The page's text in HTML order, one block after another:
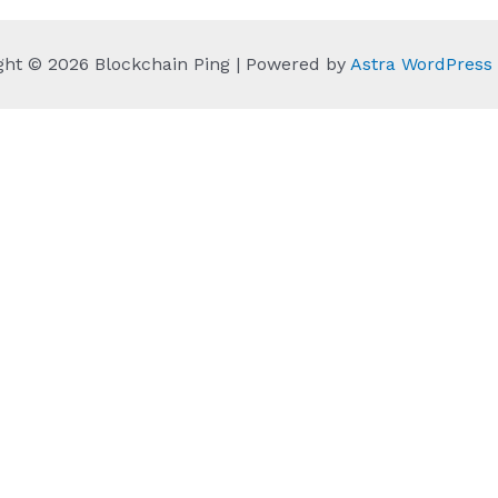
© 2026 Blockchain Ping | Powered by Astra